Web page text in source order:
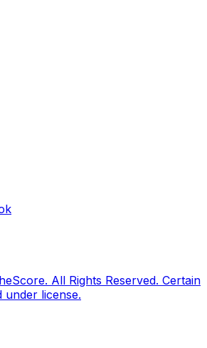
All Rights Reserved. Certain
license.